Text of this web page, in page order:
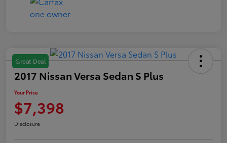
Great Deal
2017 Nissan Versa Sedan S Plus
Your Price
$7,398
Disclosure